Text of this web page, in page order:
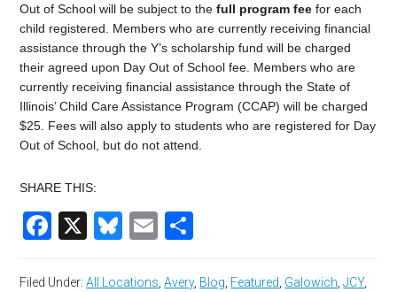
Out of Schoolwill be subject to thefull program fee for each
child registered. Members who are currently receiving financial
assistance through the Y’s scholarship fund will be charged
their agreed upon Day Out of School fee. Members who are
currently receiving financial assistance through the State of
Illinois’ Child Care Assistance Program (CCAP) will be charged
$25 . Fees will also apply to students who are registered for Day
Out of School , but do not attend.
SHARE THIS:
Facebook
X Bluesky
Email
Filed Under:All Locations ,Avery, Blog Featured Galowich ,JCY,